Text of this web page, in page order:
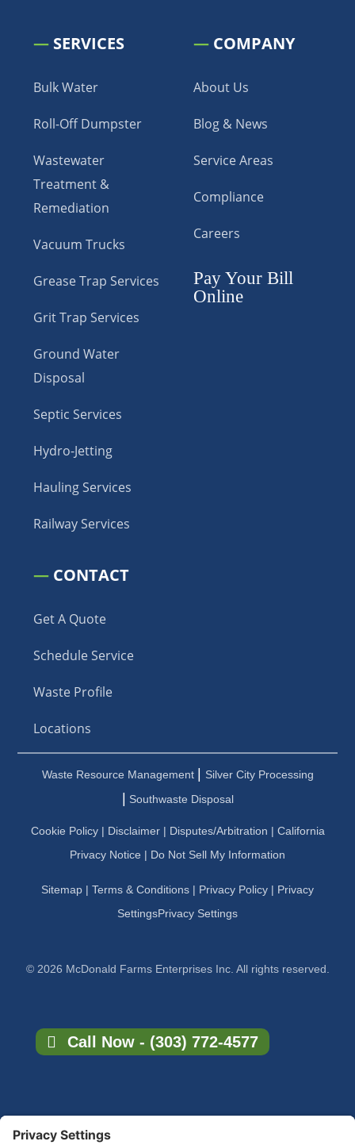
— SERVICES
Bulk Water
Roll-Off Dumpster
Wastewater
Treatment &
Remediation
Vacuum Trucks
Grease Trap Services
Grit Trap Services
Ground Water
Disposal
Septic Services
Hydro-Jetting
Hauling Services
Railway Services
— COMPANY
About Us
Blog & News
Service Areas
Compliance
Careers
Pay Your Bill
Online
— CONTACT
Get A Quote
Schedule Service
Waste Profile
Locations
Waste Resource Management Silver City Processing
Southwaste Disposal
Cookie Policy| Disclaimer| Disputes/Arbitration | California
Privacy Notice | Do Not Sell My Information
Sitemap | Terms & Conditions | Privacy Policy | Privacy
SettingsPrivacy Settings
© 2026 McDonald Farms Enterprises Inc. All rights reserved.
Call Now - (303) 772-4577